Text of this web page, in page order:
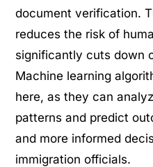
document verification.
reduces the risk of
significantly cuts down
Machine learning
here, as they can
patterns and predict
and more informed
immigration officials.